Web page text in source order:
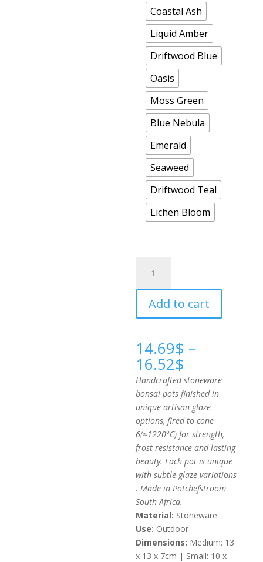
Coastal Ash
Liquid Amber
Driftwood Blue
Oasis
Moss Green
Blue Nebula
Emerald
Seaweed
Driftwood Teal
Lichen Bloom
Cascade
quantity
Add to cart
14.69$ –
16.52$
range:
14.69$
through
16.52$
Handcrafted stoneware
bonsai pots finished in
unique artisan glaze
options, fired to cone
6(≈1220°C) for strength,
frost resistance and lasting
beauty. Each pot is unique
with subtle glaze variations
. Made in Potchefstroom
South Africa.
Material: Stoneware
Use: Outdoor
Dimensions: Medium: 13
x 13 x 7cm | Small: 10 x